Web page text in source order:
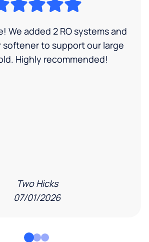
We added 2 RO systems and
softener to support our large
Highly recommended!
Two Hicks
07/01/2026